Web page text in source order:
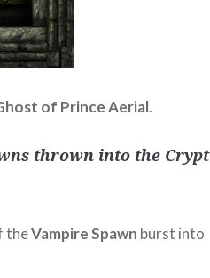
of Prince Aerial.
thrown into the Crypt
theVampire Spawn burst into